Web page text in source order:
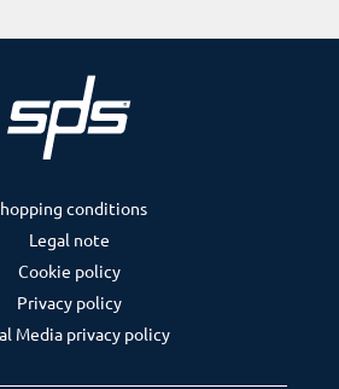
conditions
Legal note
Cookie policy
Privacy policy
Media privacy policy